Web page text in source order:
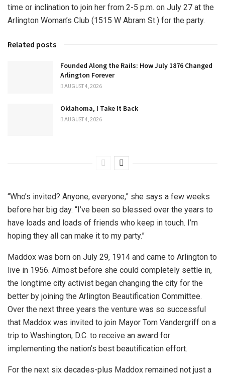
time or inclination to join her from 2-5 p.m. on July 27 at the
Arlington Woman’s Club (1515 W Abram St.) for the party.
Related posts
Founded Along the Rails: How July 1876 Changed
Arlington Forever
AUGUST 4, 2026
Oklahoma, I Take It Back
AUGUST 4, 2026
“Who’s invited? Anyone, everyone,” she says a few weeks
before her big day. “I’ve been so blessed over the years to
have loads and loads of friends who keep in touch. I’m
hoping they all can make it to my party.”
Maddox was born on July 29, 1914 and came to Arlington to
live in 1956. Almost before she could completely settle in,
the longtime city activist began changing the city for the
better by joining the Arlington Beautification Committee.
Over the next three years the venture was so successful
that Maddox was invited to join Mayor Tom Vandergriff on a
trip to Washington, D.C. to receive an award for
implementing the nation’s best beautification effort.
For the next six decades-plus Maddox remained not just a